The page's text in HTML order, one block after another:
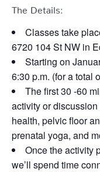
The Details:
Classes take
6720 104 St NW in
Starting on
6:30 p.m. (for a total
The first 30 -60
activity or
health, pelvic floor
prenatal yoga, and
Once the activity
we’ll spend time